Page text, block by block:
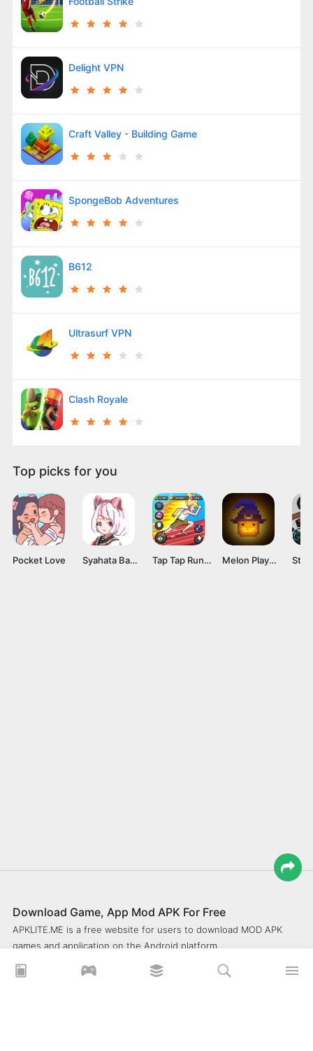
Delight VPN
Craft Valley - Building Game
SpongeBob Adventures
B612
Ultrasurf VPN
Clash Royale
Top picks for you
Pocket Love Syahata Bad Day Mod APK v0.79 (Unlimited Ammo) Latest Version Tap Tap Run Mod APK v2.0.2 [Unlimited money] Melon Playground Mod APK (Unlocked Everything, No Ads) Download
Download Game, App Mod APK For Free
APKLITE.ME is a free website for users to download MOD APK
games and application on the Android platform.